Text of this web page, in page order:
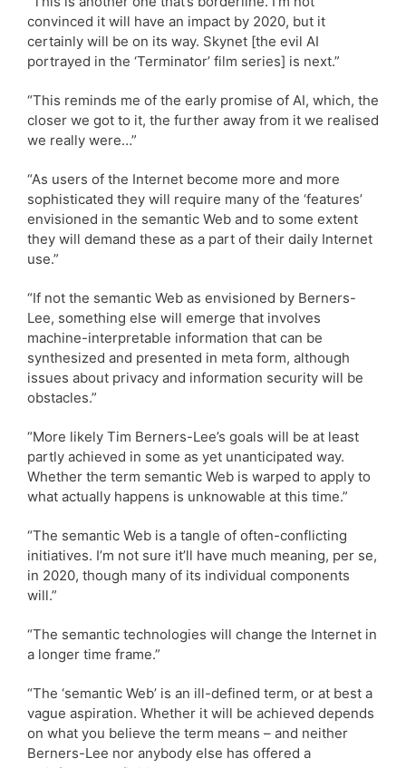
convinced it will have an impact by 2020, but it
certainly will be on its way. Skynet [the evil AI
portrayed in the ‘Terminator’ film series] is next.”
“This reminds me of the early promise of AI, which, the
closer we got to it, the further away from it we realised
we really were…”
“As users of the Internet become more and more
sophisticated they will require many of the ‘features’
envisioned in the semantic Web and to some extent
they will demand these as a part of their daily Internet
use.”
“If not the semantic Web as envisioned by Berners-
Lee, something else will emerge that involves
machine-interpretable information that can be
synthesized and presented in meta form, although
issues about privacy and information security will be
obstacles.”
“More likely Tim Berners-Lee’s goals will be at least
partly achieved in some as yet unanticipated way.
Whether the term semantic Web is warped to apply to
what actually happens is unknowable at this time.”
“The semantic Web is a tangle of often-conflicting
initiatives. I’m not sure it’ll have much meaning, per se,
in 2020, though many of its individual components
will.”
“The semantic technologies will change the Internet in
a longer time frame.”
“The ‘semantic Web’ is an ill-defined term, or at best a
vague aspiration. Whether it will be achieved depends
on what you believe the term means – and neither
Berners-Lee nor anybody else has offered a